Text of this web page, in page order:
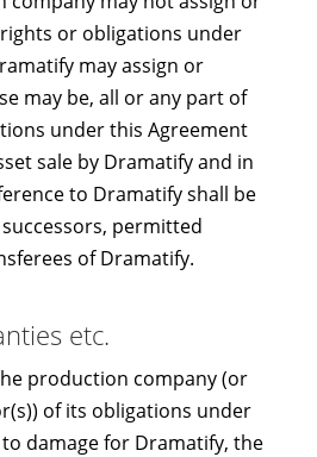
or obligations under
may assign or
may be, all or any part of
under this Agreement
sale by Dramatify and in
to Dramatify shall be
permitted
of Dramatify.
etc.
production company (or
of its obligations under
damage for Dramatify, the